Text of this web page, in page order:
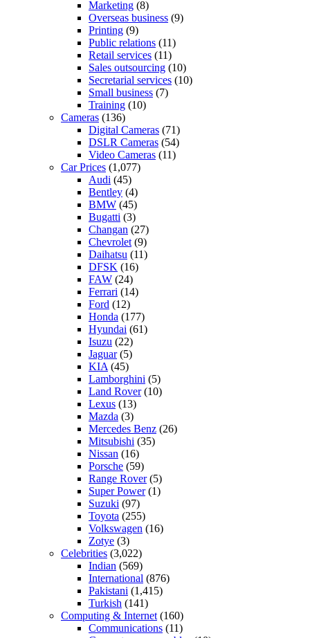
Marketing (8)
Overseas business (9)
Printing (9)
Public relations (11)
Retail services (11)
Sales outsourcing (10)
Secretarial services (10)
Small business (7)
Training (10)
Cameras (136)
Digital Cameras (71)
DSLR Cameras (54)
Video Cameras (11)
Car Prices (1,077)
Audi (45)
Bentley (4)
BMW (45)
Bugatti (3)
Changan (27)
Chevrolet (9)
Daihatsu (11)
DFSK (16)
FAW (24)
Ferrari (14)
Ford (12)
Honda (177)
Hyundai (61)
Isuzu (22)
Jaguar(5)
KIA (45)
Lamborghini (5)
Land Rover(10)
Lexus (13)
Mazda (3)
Mercedes Benz (26)
Mitsubishi (35)
Nissan (16)
Porsche (59)
Range Rover(5)
Super Power(1)
Suzuki (97)
Toyota (255)
Volkswagen (16)
Zotye (3)
Celebrities (3,022)
Indian (569)
International (876)
Pakistani (1,415)
Turkish (141)
Computing & Internet (160)
Communications (11)